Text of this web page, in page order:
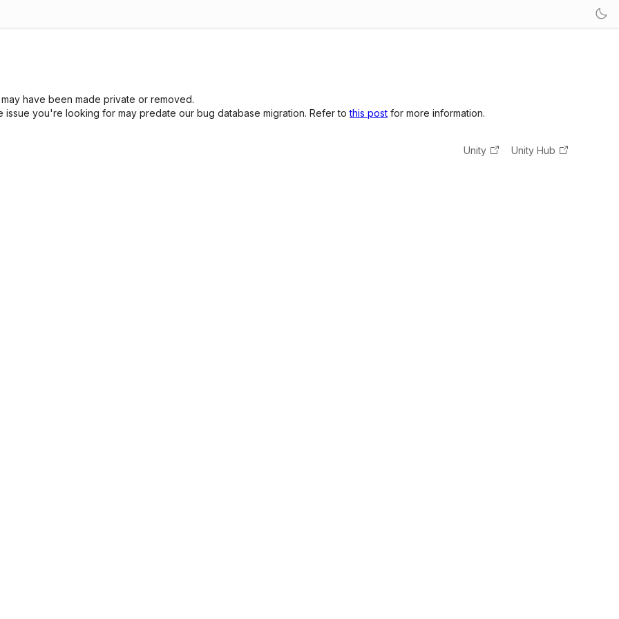
have been made private or removed.
you're looking for may predate our bug database migration. Refer tothis post for more information.
Unity Unity Hub